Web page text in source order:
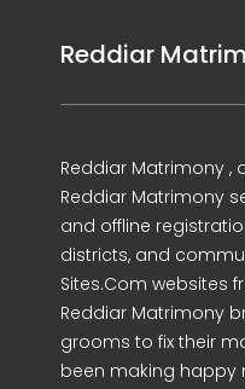
Reddiar
Reddiar Matrimony ,
Reddiar Matrimony
and offline
districts, and
Sites.Com websites
Reddiar Matrimony
grooms to fix their
been making happy